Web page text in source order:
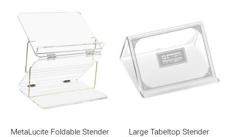
MetaLucite Foldable Stender Large Tabeltop Stender